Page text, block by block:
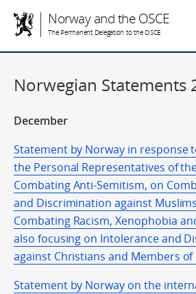
Norway and the OSCE
The Permanent Delegation to the OSCE
Norwegian Statements
December
Statement by Norway in response
the Personal Representatives of
Combating Anti-Semitism, on
and Discrimination against
Combating Racism, Xenophobia
also focusing on Intolerance and
against Christians and Members of
Statement by Norway on the